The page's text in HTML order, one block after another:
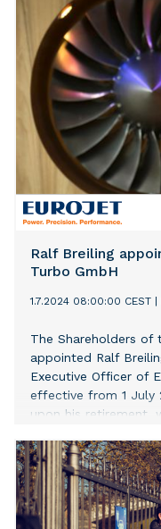
software provider.
allows Conex to
and enhance its
Ralf Breiling
Turbo GmbH
1.7.2024 08:00:00 CEST
The Shareholders of
appointed Ralf
Executive Officer of
effective from 1 July
upon his retirement,